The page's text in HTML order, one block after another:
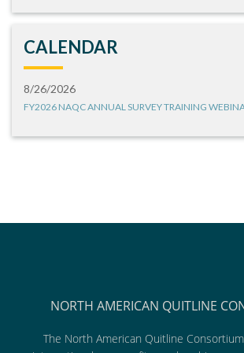
CALENDAR
8/26/2026
FY2026 NAQC ANNUAL SURVEY TRAINING
NORTH AMERICAN QUITLINE
The North American Quitline